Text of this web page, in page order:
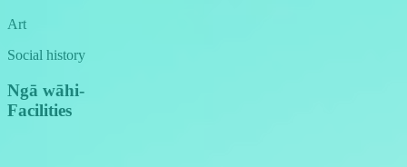
Art
Social history
Ngā wāhi-
Facilities